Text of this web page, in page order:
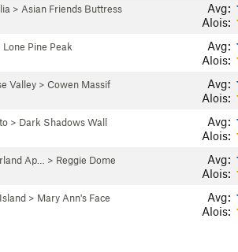
> Asian Friends Buttress Avg:
Alois:
Lone Pine Peak Avg:
Alois:
Valley > Cowen Massif Avg:
Alois:
> Dark Shadows Wall Avg:
Alois:
Ap… > Reggie Dome Avg:
Alois:
> Mary Ann's Face Avg:
Alois: